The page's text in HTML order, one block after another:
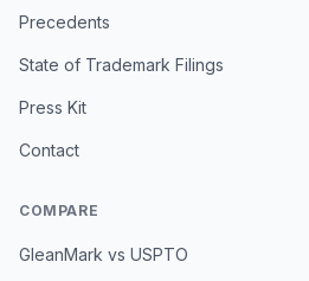
Precedents
State of Trademark Filings
Press Kit
Contact
COMPARE
GleanMark vs USPTO